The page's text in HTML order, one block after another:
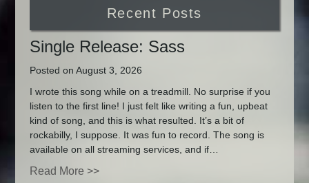
Recent Posts
Single Release: Sass
Posted on August 3, 2026
I wrote this song while on a treadmill. No surprise if you
listen to the first line! I just felt like writing a fun, upbeat
kind of song, and this is what resulted. It’s a bit of
rockabilly, I suppose. It was fun to record. The song is
available on all streaming services, and if…
Read More >>